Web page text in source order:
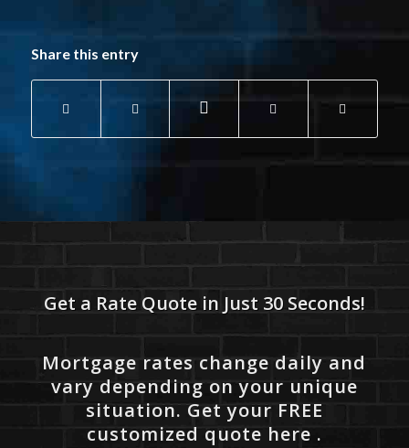
Share this entry
Get a Rate Quote in Just 30 Seconds!
Mortgage rates change daily and
vary depending on your unique
situation. Get your FREE
customized quote here .